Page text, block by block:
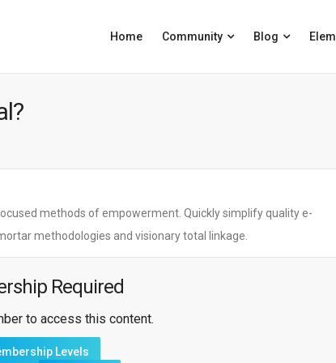
Home Community Blog
methods of empowerment. Quickly simplify quality e-
methodologies and visionary total linkage.
Required
to access this content.
Levels